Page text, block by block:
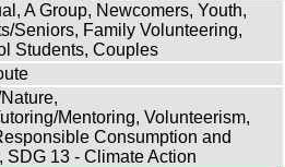
A Group, Newcomers, Youth,
Seniors, Family Volunteering,
Students, Couples
Mentoring, Volunteerism,
Consumption and
SDG 13 - Climate Action